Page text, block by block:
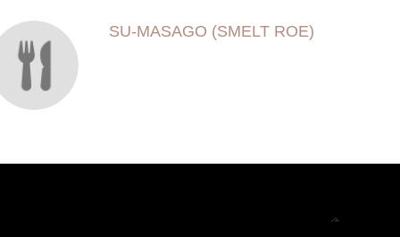
SU-MASAGO (SMELT ROE)